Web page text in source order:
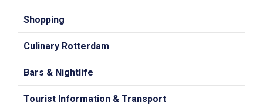
Shopping
Culinary Rotterdam
Bars & Nightlife
Tourist Information & Transport